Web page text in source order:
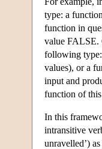
type: a
function in
value FALSE.
following
values), or a
input and
function of
In this
intransitive
unravelled’)